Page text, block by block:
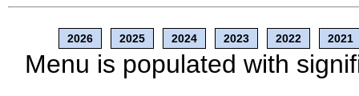
2026 2025 2024 2023 2022 2021
Menu is populated with